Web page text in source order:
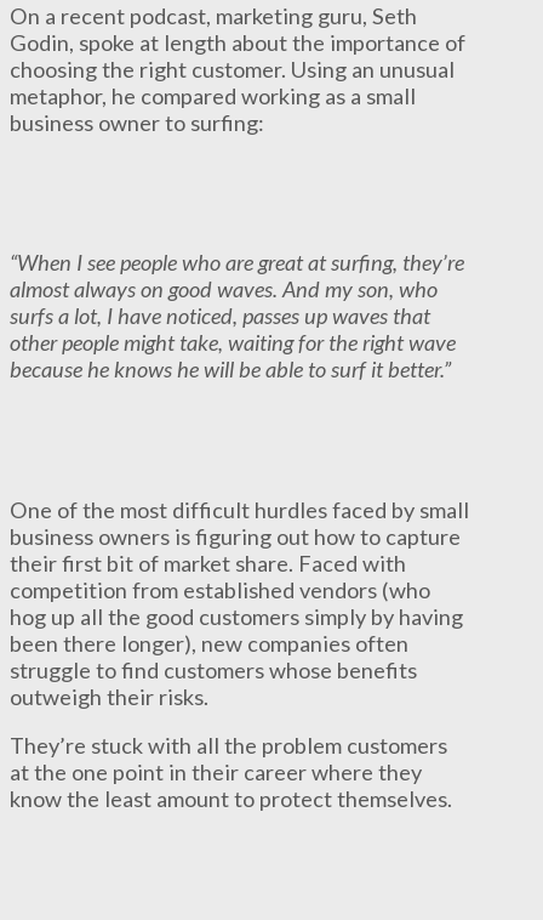
On a recent podcast, marketing guru, Seth
Godin, spoke at length about the importance of
choosing the right customer. Using an unusual
metaphor, he compared working as a small
business owner to surfing:
“When I see people who are great at surfing, they’re
almost always on good waves. And my son, who
surfs a lot, I have noticed, passes up waves that
other people might take, waiting for the right wave
because he knows he will be able to surf it better.”
One of the most difficult hurdles faced by small
business owners is figuring out how to capture
their first bit of market share. Faced with
competition from established vendors (who
hog up all the good customers simply by having
been there longer), new companies often
struggle to find customers whose benefits
outweigh their risks.
They’re stuck with all the problem customers
at the one point in their career where they
know the least amount to protect themselves.